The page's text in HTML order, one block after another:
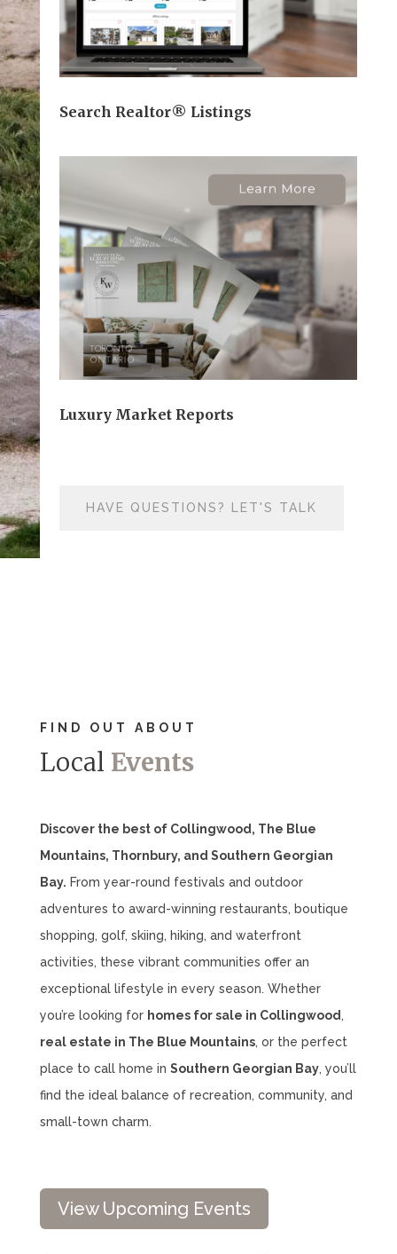
Search Realtor® Listings
Luxury Market Reports
HAVE QUESTIONS? LET'S TALK
FIND OUT ABOUT
Local Events
Discover the best of Collingwood, The Blue
Mountains, Thornbury, and Southern Georgian
Bay. From year-round festivals and outdoor
adventures to award-winning restaurants, boutique
shopping, golf, skiing, hiking, and waterfront
activities, these vibrant communities offer an
exceptional lifestyle in every season. Whether
you’re looking for homes for sale in Collingwood,
real estate in The Blue Mountains, or the perfect
place to call home in Southern Georgian Bay, you’ll
find the ideal balance of recreation, community, and
small-town charm.
View Upcoming Events